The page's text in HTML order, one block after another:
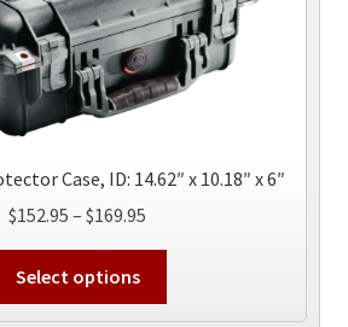
be
chosen
on
page
Case, ID: 14.62″ x 10.18″ x 6″
$152.95 – $169.95
range:
through
Select options